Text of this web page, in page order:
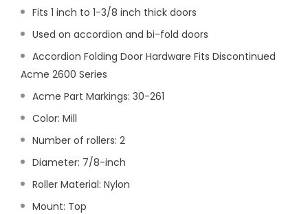
Fits 1 inch to 1-3/8 inch thick doors
Used on accordion and bi-fold doors
Accordion Folding Door Hardware Fits Discontinued
Acme 2600 Series
Acme Part Markings: 30-261
Color: Mill
Number of rollers: 2
Diameter: 7/8-inch
Roller Material: Nylon
Mount: Top